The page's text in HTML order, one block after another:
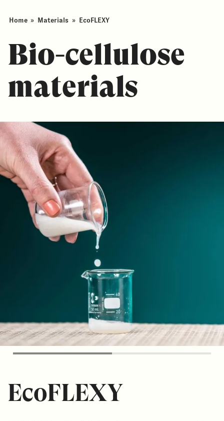
Home » Materials » EcoFLEXY
Bio-cellulose
materials
EcoFLEXY